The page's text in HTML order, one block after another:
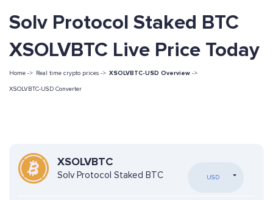
Solv Protocol Staked BTC
XSOLVBTC Live Price Today
Home -> Real time crypto prices -> XSOLVBTC-USD Overview ->
XSOLVBTC-USD Converter
XSOLVBTC
Solv Protocol Staked BTC USD